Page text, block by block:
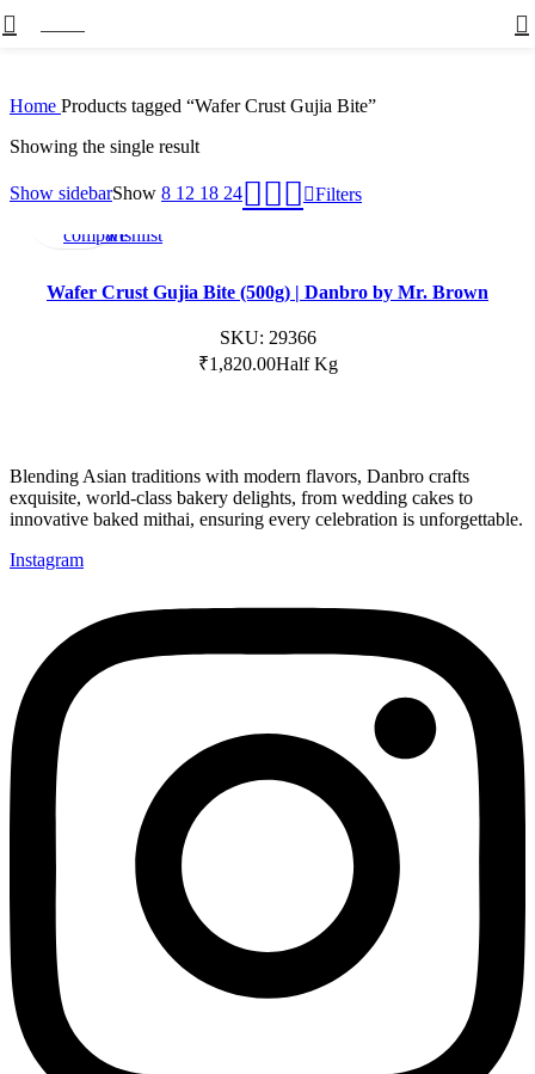
Home Products tagged “Wafer Crust Gujia Bite”
Showing the single result
Show sidebarShow 8 12 18 24 Filters
Available
Add
to
compare
Add
wishlist
Wafer Crust Gujia Bite (500g) | Danbro by Mr. Brown
SKU: 29366
₹1,820.00Half Kg
Blending Asian traditions with modern flavors, Danbro crafts
exquisite, world-class bakery delights, from wedding cakes to
innovative baked mithai, ensuring every celebration is unforgettable.
Instagram